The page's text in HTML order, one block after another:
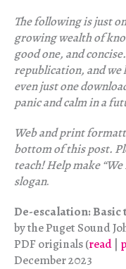
The following is just
growing wealth of
good one, and
republication, and we
even just one
panic and calm in a
Web and print
bottom of this post.
teach! Help make
slogan.
De-escalation: Basic
by the Puget Sound
PDF originals (read |
December 2023